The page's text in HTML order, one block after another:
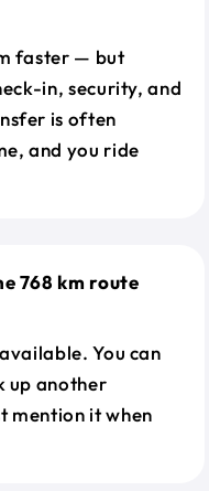
faster — but
in, security, and
is often
and you ride
768 km route
You can
up another
mention it when